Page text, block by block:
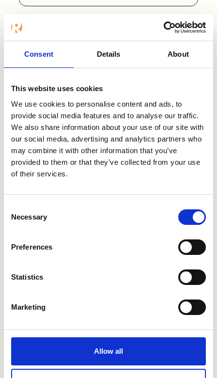
Consent Details About
This website uses cookies
We use cookies to personalise content and ads, to
provide social media features and to analyse our traffic.
We also share information about your use of our site with
our social media, advertising and analytics partners who
may combine it with other information that you’ve
provided to them or that they’ve collected from your use
of their services.
Selection
Necessary
Preferences
Statistics
Marketing
Allow all
Want to know
more?
Contact us
Visit Veremark
Users enjoying Refapp